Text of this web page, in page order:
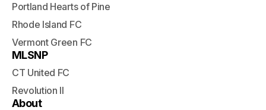
Portland Hearts of Pine
Rhode Island FC
Vermont Green FC
MLSNP
CT United FC
Revolution II
About